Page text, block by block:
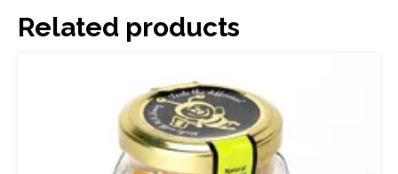
Related products